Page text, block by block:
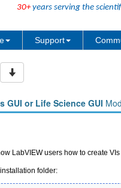
30+years serving the
Support
GUI or Life Science GUI
LabVIEW users how to create
folder: